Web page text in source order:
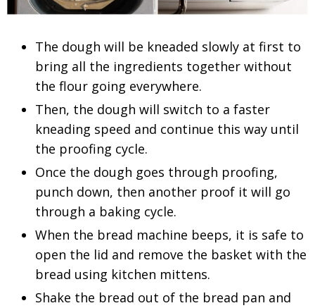
The dough will be kneaded slowly at first to
bring all the ingredients together without
the flour going everywhere.
Then, the dough will switch to a faster
kneading speed and continue this way until
the proofing cycle.
Once the dough goes through proofing,
punch down, then another proof it will go
through a baking cycle.
When the bread machine beeps, it is safe to
open the lid and remove the basket with the
bread using kitchen mittens.
Shake the bread out of the bread pan and